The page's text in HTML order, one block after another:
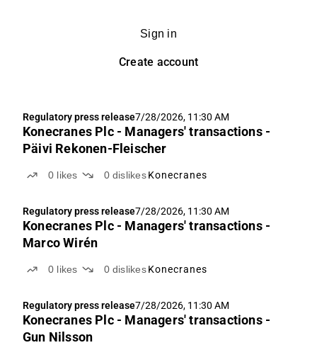
Sign in
Create account
Regulatory press release7/28/2026, 11:30 AM
Konecranes Plc - Managers' transactions -
Päivi Rekonen-Fleischer
0 likes 0 dislikes Konecranes
Regulatory press release7/28/2026, 11:30 AM
Konecranes Plc - Managers' transactions -
Marco Wirén
0 likes 0 dislikes Konecranes
Regulatory press release7/28/2026, 11:30 AM
Konecranes Plc - Managers' transactions -
Gun Nilsson